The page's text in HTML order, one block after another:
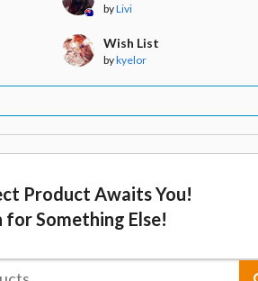
byLivi
Wish List
bykyelor
Product Awaits You!
for Something Else!